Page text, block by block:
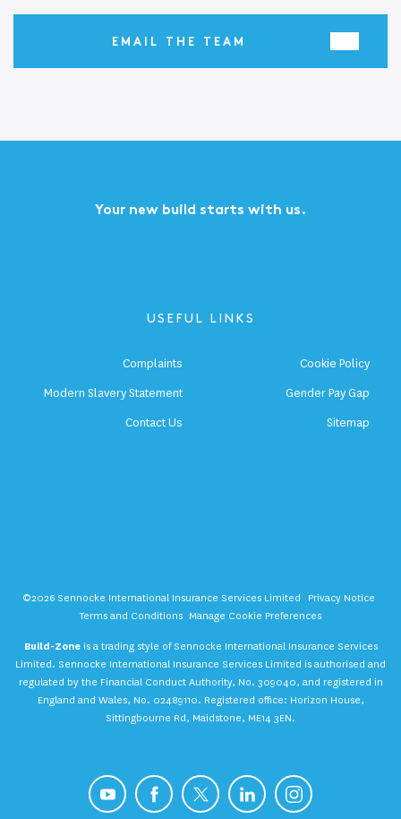
EMAIL THE TEAM
Your new build starts with us.
USEFUL LINKS
Complaints
Cookie Policy
Modern Slavery Statement
Gender Pay Gap
Contact Us
Sitemap
©2026 Sennocke International Insurance Services Limited
Privacy Notice
Terms and Conditions Manage Cookie Preferences
Build-Zoneis a trading style of Sennocke International Insurance Services
Limited. Sennocke International Insurance Services Limited is authorised and
regulated by the Financial Conduct Authority, No. 309040, and registered in
England and Wales, No. 02489110. Registered office: Horizon House,
Sittingbourne Rd, Maidstone, ME14 3EN.
Instagram
LinkedIn
X
Facebook
YouTube Get a Quote